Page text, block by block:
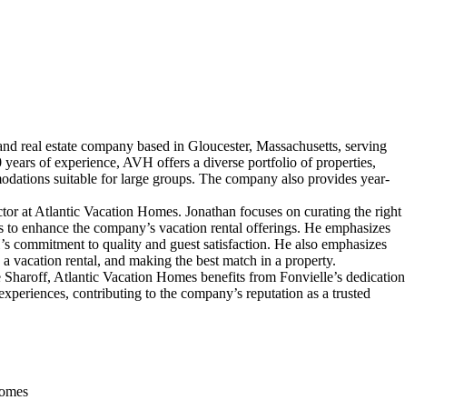
real estate company based in Gloucester, Massachusetts, serving
of experience, AVH offers a diverse portfolio of properties,
suitable for large groups. The company also provides year-
at Atlantic Vacation Homes. Jonathan focuses on curating the right
enhance the company’s vacation rental offerings. He emphasizes
to quality and guest satisfaction. He also emphasizes
rental, and making the best match in a property.
Atlantic Vacation Homes benefits from Fonvielle’s dedication
contributing to the company’s reputation as a trusted